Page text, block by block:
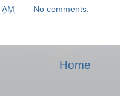
No comments:
Home